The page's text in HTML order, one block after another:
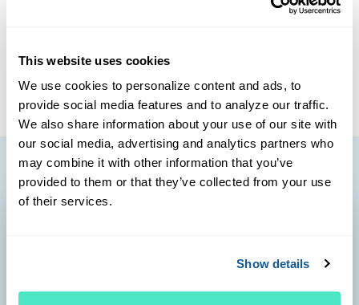
This website uses cookies
We use cookies to personalize content and ads, to
provide social media features and to analyze our traffic.
We also share information about your use of our site with
our social media, advertising and analytics partners who
may combine it with other information that you’ve
provided to them or that they’ve collected from your use
of their services.
Show details
interest in dermatology and women’s health, including low-